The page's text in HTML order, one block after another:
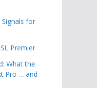
Signals for
Premier
What the
Pro … and